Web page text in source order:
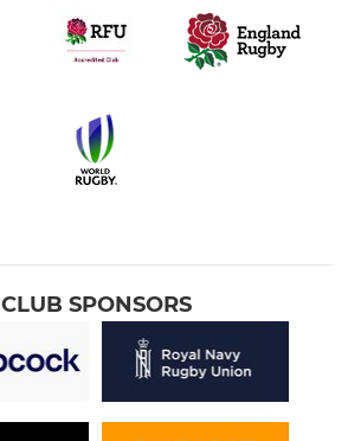
CLUB SPONSORS